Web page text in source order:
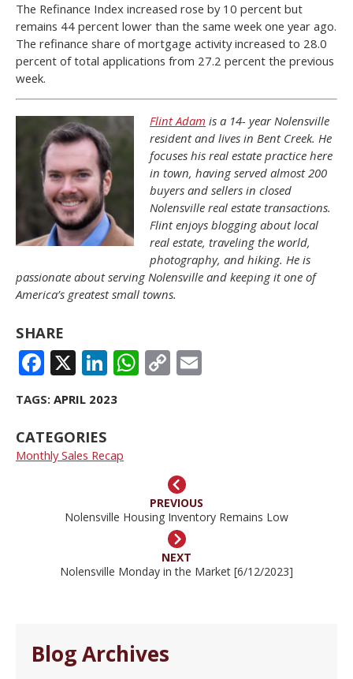
The Refinance Index increased rose by 10 percent but
remains 44 percent lower than the same week one year ago.
The refinance share of mortgage activity increased to 28.0
percent of total applications from 27.2 percent the previous
week.
Flint Adam is a 14- year Nolensville
resident and lives in Bent Creek. He
focuses his real estate practice here
in town, having served almost 200
buyers and sellers in closed
Nolensville real estate transactions.
Flint enjoys blogging about local
real estate, traveling the world,
photography, and hiking. He is
passionate about serving Nolensville and keeping it one of
America’s greatest small towns.
SHARE
FACEBOOK
X LINKEDIN
WHATSAPP
COPY
TAGS: APRIL 2023
CATEGORIES
Monthly Sales Recap
PREVIOUS
Nolensville Housing Inventory Remains Low
NEXT
Nolensville Monday in the Market [6/12/2023]
Blog Archives